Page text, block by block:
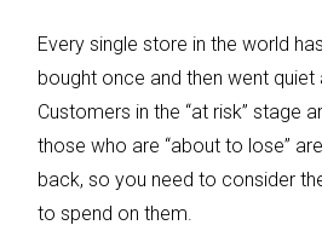
Every single store in the world
bought once and then went quiet
Customers in the “at risk” stage
those who are “about to lose”
back, so you need to consider
to spend on them.